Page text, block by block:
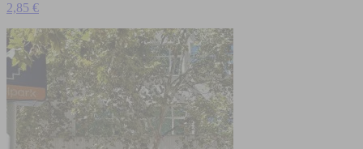
2,85 €